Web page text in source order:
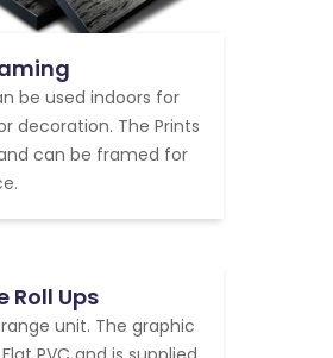
be used indoors for
decoration. The Prints
can be framed for
Ups
unit. The graphic